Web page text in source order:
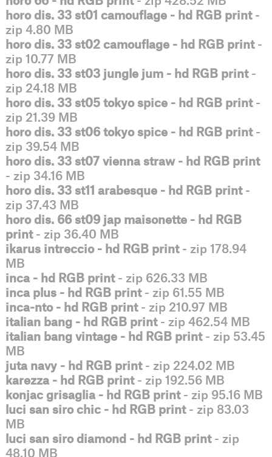
horo dis. 33 st01 camouflage - hd RGB print-
zip 4.80 MB
horo dis. 33 st02 camouflage - hd RGB print-
zip 10.77 MB
horo dis. 33 st03 jungle jum - hd RGB print-
zip 24.18 MB
horo dis. 33 st05 tokyo spice - hd RGB print-
zip 21.39 MB
horo dis. 33 st06 tokyo spice - hd RGB print-
zip 39.54 MB
horo dis. 33 st07 vienna straw - hd RGB print
- zip 34.16 MB
horo dis. 33 st11 arabesque - hd RGB print-
zip 37.43 MB
horo dis. 66 st09 jap maisonette - hd RGB
print- zip 36.40 MB
ikarus intreccio - hd RGB print- zip 178.94
MB
inca - hd RGB print- zip 626.33 MB
inca plus - hd RGB print- zip 61.55 MB
inca-nto - hd RGB print- zip 210.97 MB
italian bang - hd RGB print- zip 462.54 MB
italian bang vintage - hd RGB print- zip 53.45
MB
juta navy - hd RGB print- zip 224.02 MB
karezza - hd RGB print- zip 192.56 MB
konjac grisaglia - hd RGB print- zip 95.16 MB
luci san siro chic - hd RGB print- zip 83.03
MB
luci san siro diamond - hd RGB print- zip
48.10 MB